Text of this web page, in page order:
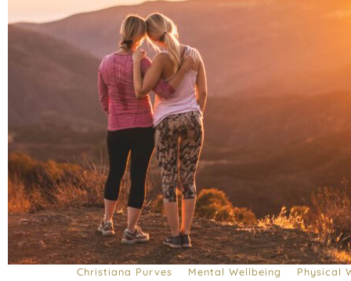
Christiana Purves Mental Wellbeing Physical